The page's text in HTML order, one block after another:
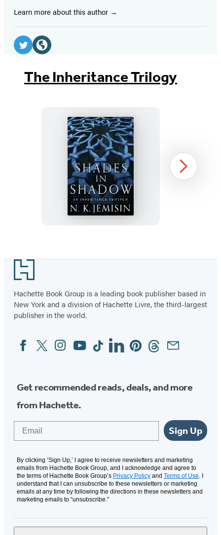
Learn more about this author
Social
Media
(opens(opens
in
The Inheritance Trilogy
Shades
in
Shadow:
An
Inheritance
Next
Footer
Hachette Book Group is a leading book publisher based in
New York and a division of Hachette Livre, the third-largest
publisher in the world.
Social
Media
FacebookTwitterInstagram
YouTubeTiktokLinkedinPinterestThreadsEmail
Get recommended reads, deals, and more
from Hachette.
Sign Up
By clicking ‘Sign Up,’ I agree to receive newsletters and marketing
emails from Hachette Book Group, and I acknowledge and agree to
the terms of Hachette Book Group’s Privacy Policy and Terms of Use . I
understand that I can unsubscribe to these newsletters or marketing
emails at any time by following the directions in these newsletters and
marketing emails to “unsubscribe."